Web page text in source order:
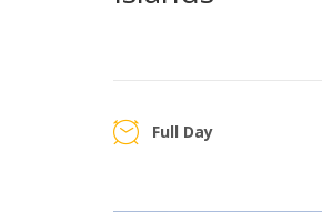
Full Day